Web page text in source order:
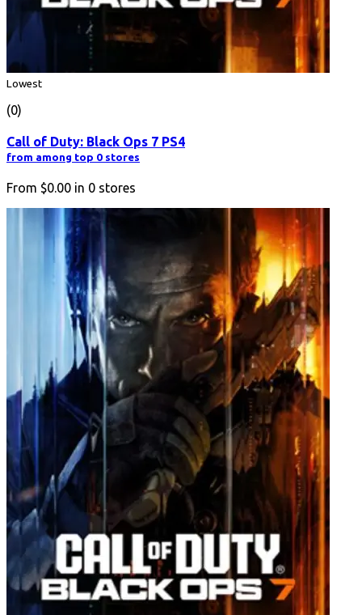
Lowest
(0)
Call of Duty: Black Ops 7 PS4
from among top 0 stores
From $0.00 in 0 stores